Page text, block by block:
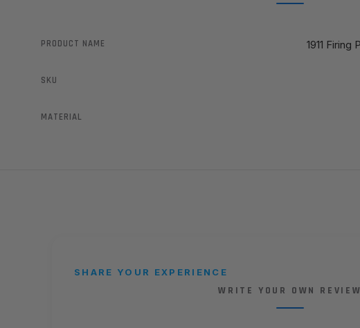
PRODUCT NAME 1911
SKU
MATERIAL
SHARE YOUR EXPERIENCE
WRITE YOUR OWN REVIEW